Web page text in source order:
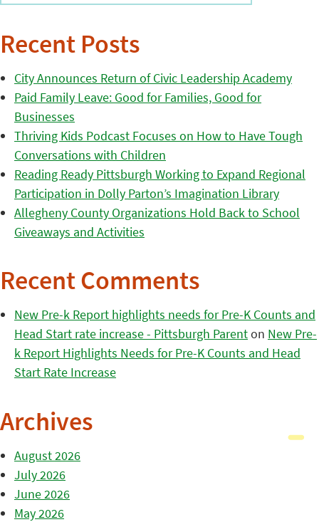
Recent Posts
City Announces Return of Civic Leadership Academy
Paid Family Leave: Good for Families, Good for
Businesses
Thriving Kids Podcast Focuses on How to Have Tough
Conversations with Children
Reading Ready Pittsburgh Working to Expand Regional
Participation in Dolly Parton’s Imagination Library
Allegheny County Organizations Hold Back to School
Giveaways and Activities
Recent Comments
New Pre-k Report highlights needs for Pre-K Counts and
Head Start rate increase - Pittsburgh Parenton New Pre-
k Report Highlights Needs for Pre-K Counts and Head
Start Rate Increase
Archives
August 2026
July 2026
June 2026
May 2026